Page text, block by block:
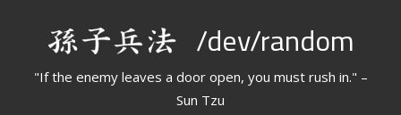
/dev/random
"If the enemy leaves a door open, you must rush in." –
Sun Tzu